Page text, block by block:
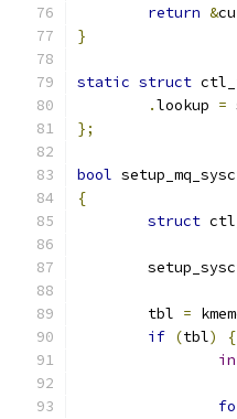
return &
}
static struct
.lookup =
};
bool
{
struct
	tbl
=
if (tbl)
{